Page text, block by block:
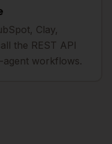
Clay,
the REST API
workflows.